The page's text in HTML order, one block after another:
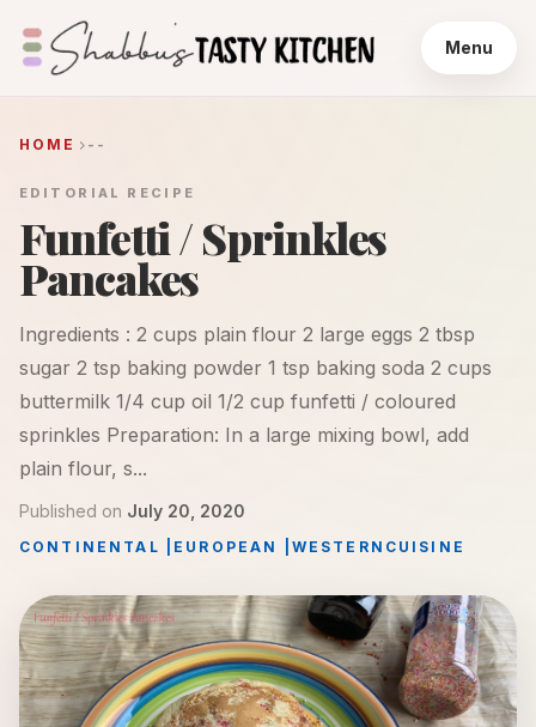
Menu
HOME --
EDITORIAL RECIPE
Funfetti / Sprinkles
Pancakes
Ingredients : 2 cups plain flour 2 large eggs 2 tbsp
sugar 2 tsp baking powder 1 tsp baking soda 2 cups
buttermilk 1/4 cup oil 1/2 cup funfetti / coloured
sprinkles Preparation: In a large mixing bowl, add
plain flour, s...
Published on July 20, 2020
CONTINENTAL EUROPEAN WESTERN CUISINE